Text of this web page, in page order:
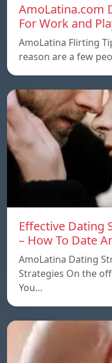
AmoLatina.com
For Work and
AmoLatina Flirting
reason are a few
Effective Dating
– How To Date
AmoLatina Dating
Strategies On the
You…